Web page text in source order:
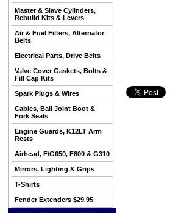
Master & Slave Cylinders,
Rebuild Kits & Levers
Air & Fuel Filters, Alternator
Belts
Electrical Parts, Drive Belts
Valve Cover Gaskets, Bolts &
Fill Cap Kits
Spark Plugs & Wires
Cables, Ball Joint Boot &
Fork Seals
Engine Guards, K12LT Arm
Rests
Airhead, F/G650, F800 & G310
Mirrors, Lighting & Grips
T-Shirts
Fender Extenders $29.95